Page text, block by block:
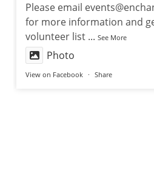
Please email
for more information and
volunteer list ...See More
Photo
View on Facebook · Share